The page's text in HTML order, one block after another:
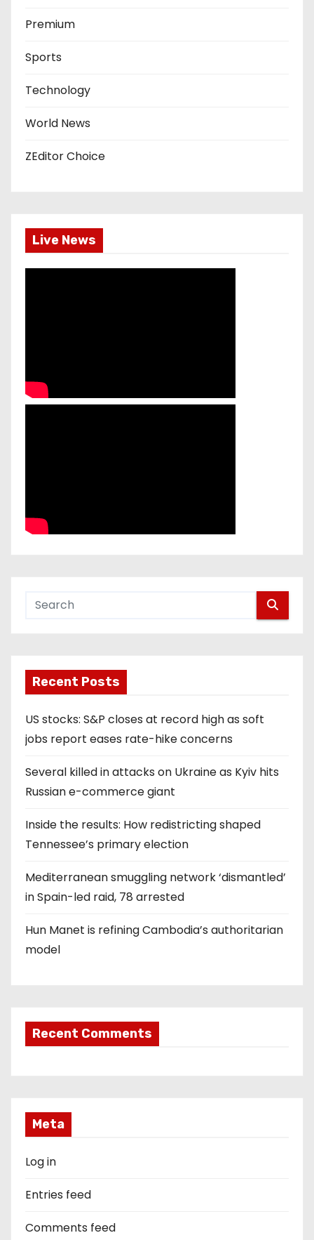
Premium
Sports
Technology
World News
ZEditor Choice
Live News
Recent Posts
US stocks: S&P closes at record high as soft
jobs report eases rate-hike concerns
Several killed in attacks on Ukraine as Kyiv hits
Russian e-commerce giant
Inside the results: How redistricting shaped
Tennessee’s primary election
Mediterranean smuggling network ‘dismantled’
in Spain-led raid, 78 arrested
Hun Manet is refining Cambodia’s authoritarian
model
Recent Comments
Meta
Log in
Entries feed
Comments feed